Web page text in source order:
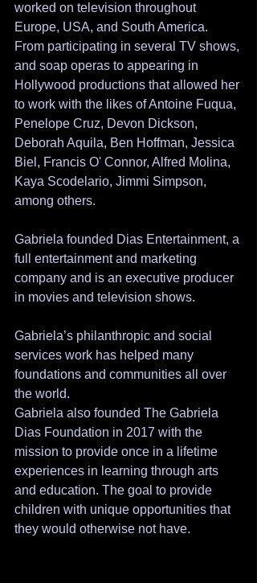
worked on television throughout
Europe, USA, and South America.
From participating in several TV shows,
and soap operas to appearing in
Hollywood productions that allowed her
to work with the likes of Antoine Fuqua,
Penelope Cruz, Devon Dickson,
Deborah Aquila, Ben Hoffman, Jessica
Biel, Francis O' Connor, Alfred Molina,
Kaya Scodelario, Jimmi Simpson,
among others.
Gabriela founded Dias Entertainment, a
full entertainment and marketing
company and is an executive producer
in movies and television shows.
Gabriela’s philanthropic and social
services work has helped many
foundations and communities all over
the world.
Gabriela also founded The Gabriela
Dias Foundation in 2017 with the
mission to provide once in a lifetime
experiences in learning through arts
and education. The goal to provide
children with unique opportunities that
they would otherwise not have.